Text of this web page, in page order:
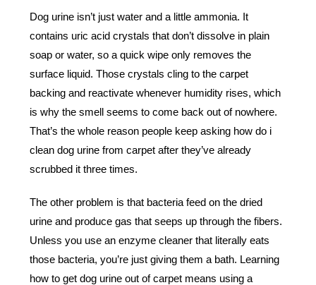
Dog urine isn’t just water and a little ammonia. It
contains uric acid crystals that don’t dissolve in plain
soap or water, so a quick wipe only removes the
surface liquid. Those crystals cling to the carpet
backing and reactivate whenever humidity rises, which
is why the smell seems to come back out of nowhere.
That’s the whole reason people keep asking how do i
clean dog urine from carpet after they’ve already
scrubbed it three times.
The other problem is that bacteria feed on the dried
urine and produce gas that seeps up through the fibers.
Unless you use an enzyme cleaner that literally eats
those bacteria, you’re just giving them a bath. Learning
how to get dog urine out of carpet means using a